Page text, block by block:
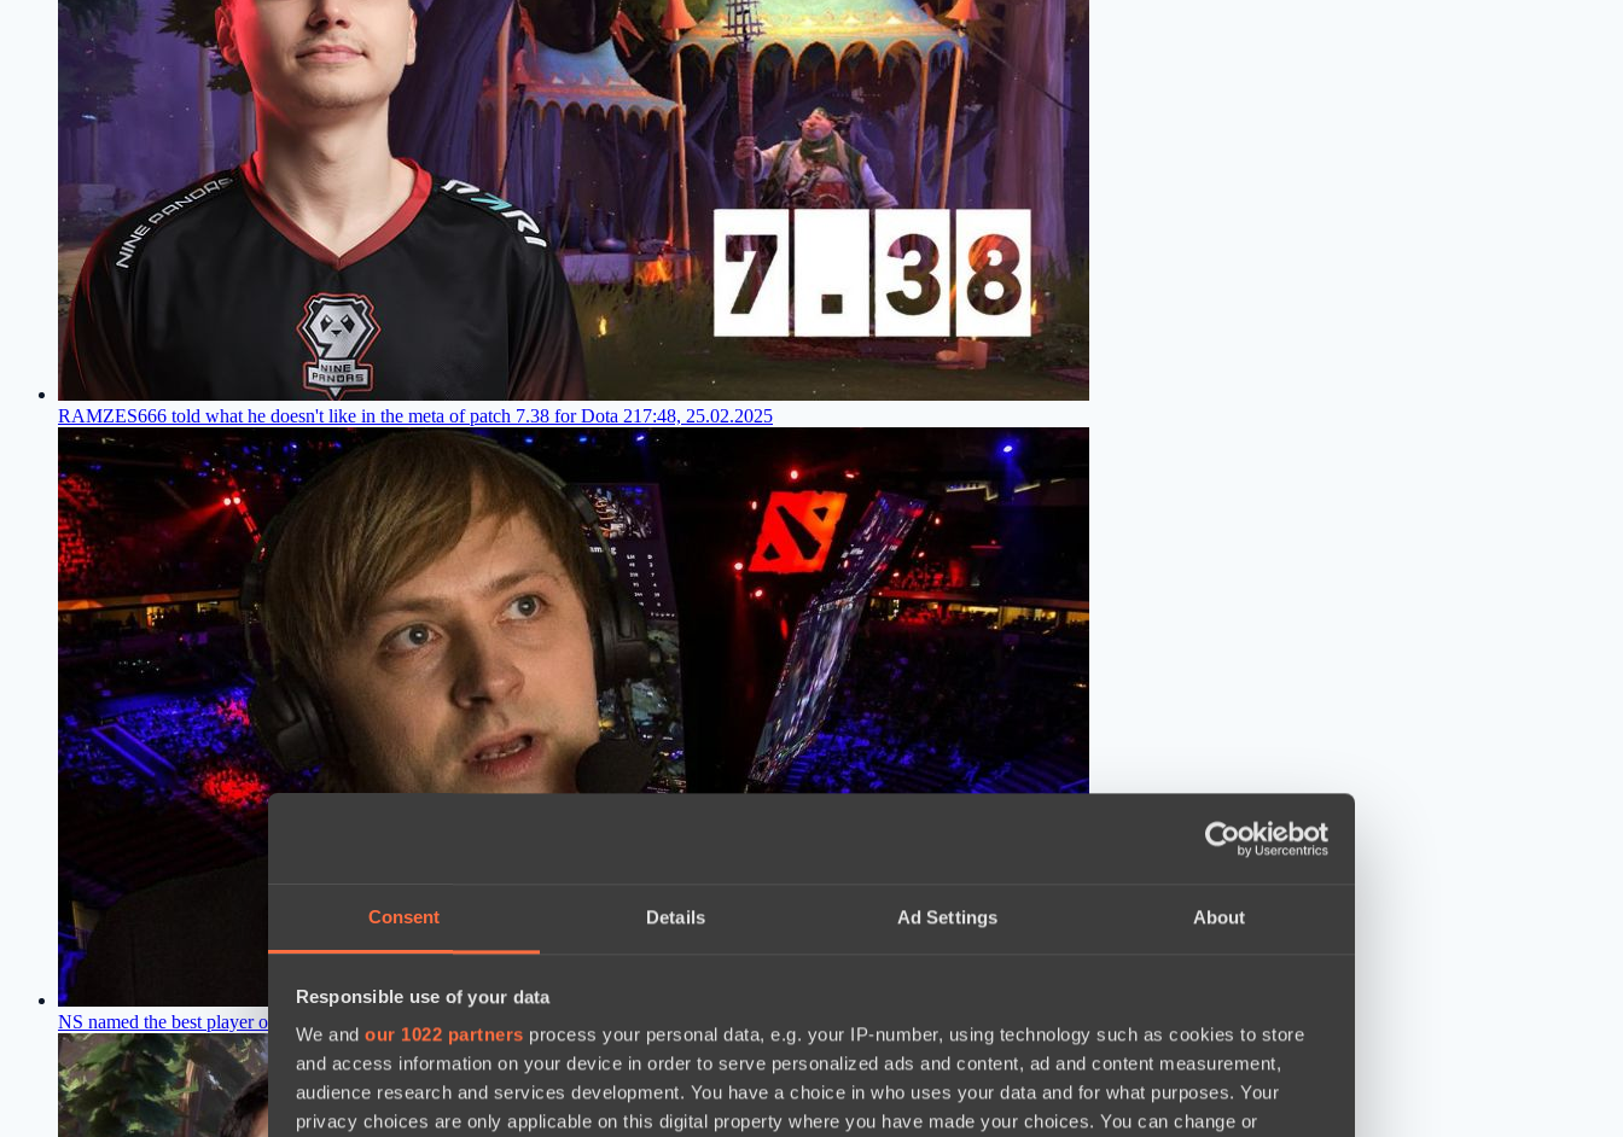
Consent Details Ad Settings About
Responsible use of your data
We and our 1022 partners process your personal data, e.g. your IP-number, using technology such as cookies to store
and access information on your device in order to serve personalized ads and content, ad and content measurement,
audience research and services development. You have a choice in who uses your data and for what purposes. Your
privacy choices are only applicable on this digital property where you have made your choices. You can change or
RAMZES666 told what he doesn't like in the meta of patch 7.38 for Dota 217:48, 25.02.2025
NS named the best player of the Dota 2 pro scene